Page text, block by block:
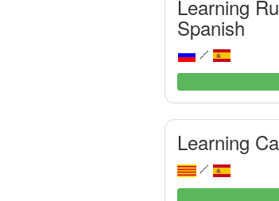
Learning
Spanish
/
Learning
/